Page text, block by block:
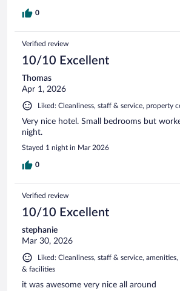
0
Verified review
10/10 Excellent
Thomas
Apr 1, 2026
Liked: Cleanliness, staff & service, property
Very nice hotel. Small bedrooms but
night.
Stayed 1 night in Mar 2026
0
Verified review
10/10 Excellent
stephanie
Mar 30, 2026
Liked: Cleanliness, staff & service,
& facilities
it was awesome very nice all around